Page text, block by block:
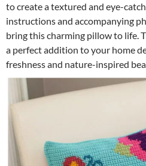
to create a textured and eye-
instructions and accompanying
bring this charming pillow to life.
a perfect addition to your home
freshness and nature-inspired